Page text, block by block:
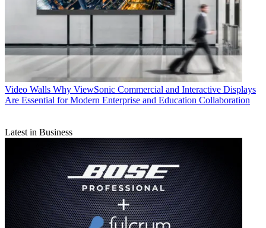
Video Walls Why ViewSonic Commercial and Interactive Displays
Are Essential for Modern Enterprise and Education Collaboration
Latest in Business